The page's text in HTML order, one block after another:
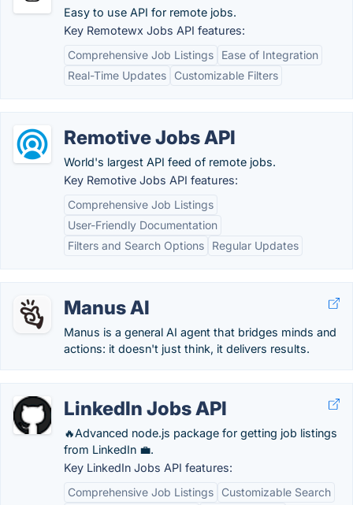
Easy to use API for remote jobs.
Key Remotewx Jobs API features:
Comprehensive Job Listings
Ease of Integration
Real-Time Updates
Customizable Filters
Remotive Jobs API
World's largest API feed of remote jobs.
Key Remotive Jobs API features:
Comprehensive Job Listings
User-Friendly Documentation
Filters and Search Options
Regular Updates
Manus AI
Manus is a general AI agent that bridges minds and
actions: it doesn't just think, it delivers results.
LinkedIn Jobs API
🔥Advanced node.js package for getting job listings
from LinkedIn 💼.
Key LinkedIn Jobs API features:
Comprehensive Job Listings
Customizable Search